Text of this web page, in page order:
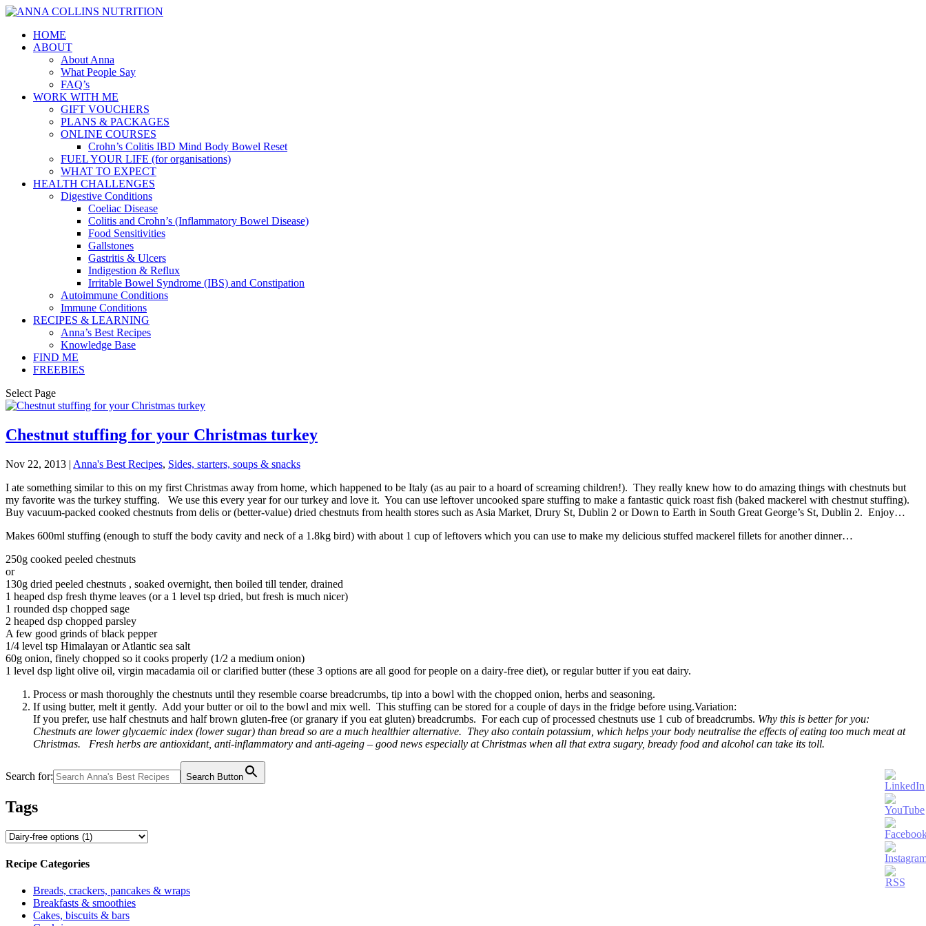
HOME
ABOUT
About Anna
What People Say
FAQ’s
WORK WITH ME
GIFT VOUCHERS
PLANS & PACKAGES
ONLINE COURSES
Crohn’s Colitis IBD Mind Body Bowel Reset
FUEL YOUR LIFE (for organisations)
WHAT TO EXPECT
HEALTH CHALLENGES
Digestive Conditions
Coeliac Disease
Colitis and Crohn’s (Inflammatory Bowel Disease)
Food Sensitivities
Gallstones
Gastritis & Ulcers
Indigestion & Reflux
Irritable Bowel Syndrome (IBS) and Constipation
Autoimmune Conditions
Immune Conditions
RECIPES & LEARNING
Anna’s Best Recipes
Knowledge Base
FIND ME
FREEBIES
Select Page
Chestnut stuffing for your Christmas turkey
Nov 22, 2013 | Anna's Best Recipes, Sides, starters, soups & snacks
I ate something similar to this on my first Christmas away from home, which happened to be Italy (as au pair to a hoard of screaming children!). They really knew how to do amazing things with chestnuts but
my favorite was the turkey stuffing. We use this every year for our turkey and love it. You can use leftover uncooked spare stuffing to make a fantastic quick roast fish (baked mackerel with chestnut stuffing).
Buy vacuum-packed cooked chestnuts from delis or (better-value) dried chestnuts from health stores such as Asia Market, Drury St, Dublin 2 or Down to Earth in South Great George’s St, Dublin 2. Enjoy…
Makes 600ml stuffing (enough to stuff the body cavity and neck of a 1.8kg bird) with about 1 cup of leftovers which you can use to make my delicious stuffed mackerel fillets for another dinner…
250g cooked peeled chestnuts
or
130g dried peeled chestnuts , soaked overnight, then boiled till tender, drained
1 heaped dsp fresh thyme leaves (or a 1 level tsp dried, but fresh is much nicer)
1 rounded dsp chopped sage
2 heaped dsp chopped parsley
A few good grinds of black pepper
1/4 level tsp Himalayan or Atlantic sea salt
60g onion, finely chopped so it cooks properly (1/2 a medium onion)
1 level dsp light olive oil, virgin macadamia oil or clarified butter (these 3 options are all good for people on a dairy-free diet), or regular butter if you eat dairy.
Process or mash thoroughly the chestnuts until they resemble coarse breadcrumbs, tip into a bowl with the chopped onion, herbs and seasoning.
If using butter, melt it gently. Add your butter or oil to the bowl and mix well. This stuffing can be stored for a couple of days in the fridge before using.Variation:
If you prefer, use half chestnuts and half brown gluten-free (or granary if you eat gluten) breadcrumbs. For each cup of processed chestnuts use 1 cub of breadcrumbs. Why this is better for you:
Chestnuts are lower glycaemic index (lower sugar) than bread so are a much healthier alternative. They also contain potassium, which helps your body neutralise the effects of eating too much meat at
Christmas. Fresh herbs are antioxidant, anti-inflammatory and anti-ageing – good news especially at Christmas when all that extra sugary, bready food and alcohol can take its toll.
Search for: Search Button
Tags
Recipe Categories
Breads, crackers, pancakes & wraps
Breakfasts & smoothies
Cakes, biscuits & bars